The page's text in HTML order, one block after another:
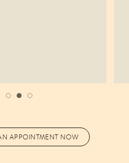
APPOINTMENT NOW